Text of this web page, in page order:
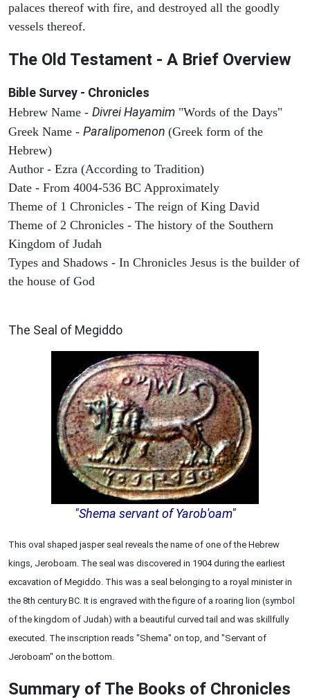
palaces thereof with fire, and destroyed all the goodly
vessels thereof.
The Old Testament - A Brief Overview
Bible Survey - Chronicles
Hebrew Name - Divrei Hayamim "Words of the Days"
Greek Name - Paralipomenon (Greek form of the
Hebrew)
Author - Ezra (According to Tradition)
Date - From 4004-536 BC Approximately
Theme of 1 Chronicles - The reign of King David
Theme of 2 Chronicles - The history of the Southern
Kingdom of Judah
Types and Shadows - In Chronicles Jesus is the builder of
the house of God
The Seal of Megiddo
"Shema servant of Yarob'oam"
This oval shaped jasper seal reveals the name of one of the Hebrew
kings, Jeroboam. The seal was discovered in 1904 during the earliest
excavation of Megiddo. This was a seal belonging to a royal minister in
the 8th century BC. It is engraved with the figure of a roaring lion (symbol
of the kingdom of Judah) with a beautiful curved tail and was skillfully
executed. The inscription reads "Shema" on top, and "Servant of
Jeroboam" on the bottom.
Summary of The Books of Chronicles